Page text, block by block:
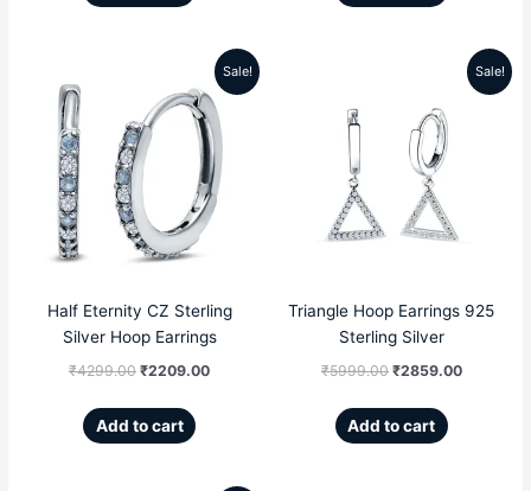
Sale!
Half Eternity CZ Sterling
Silver Hoop Earrings
₹4299.00
price
was:
₹4299.00.
₹2209.00
Current
price
is:
₹2209.00.
Add to cart
Sale!
Triangle Hoop Earrings 925
Sterling Silver
₹5999.00
price
was:
₹5999.00.
₹2859.00
Current
Add to cart